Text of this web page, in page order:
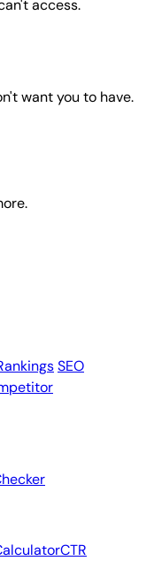
access.
want you to have.
SEO
CTR